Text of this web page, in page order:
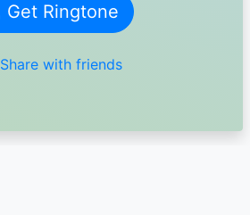
Get Ringtone
Share with friends